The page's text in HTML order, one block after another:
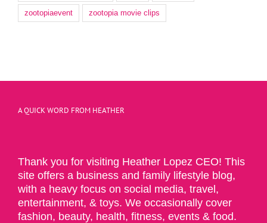
zootopiaevent zootopia movie clips
A QUICK WORD FROM HEATHER
Thank you for visiting Heather Lopez CEO! This
site offers a business and family lifestyle blog,
with a heavy focus on social media, travel,
entertainment, & toys. We occasionally cover
fashion, beauty, health, fitness, events & food.